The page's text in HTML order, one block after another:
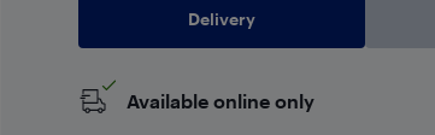
Delivery
Available online only